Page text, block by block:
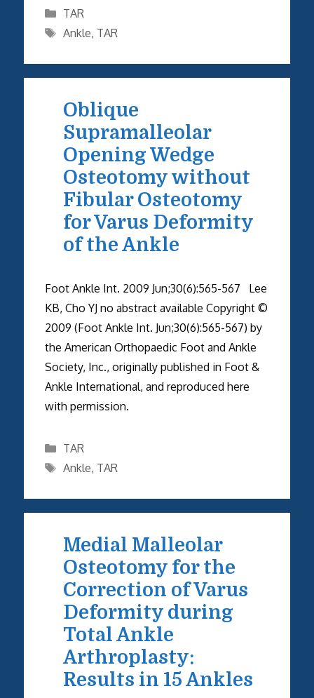
Categories
TAR
Tags
Ankle, TAR
Oblique
Supramalleolar
Opening Wedge
Osteotomy without
Fibular Osteotomy
for Varus Deformity
of the Ankle
Foot Ankle Int. 2009 Jun;30(6):565-567 Lee
KB, Cho YJ no abstract available Copyright ©
2009 (Foot Ankle Int. Jun;30(6):565-567) by
the American Orthopaedic Foot and Ankle
Society, Inc., originally published in Foot &
Ankle International, and reproduced here
with permission.
Categories
TAR
Tags
Ankle, TAR
Medial Malleolar
Osteotomy for the
Correction of Varus
Deformity during
Total Ankle
Arthroplasty:
Results in 15 Ankles